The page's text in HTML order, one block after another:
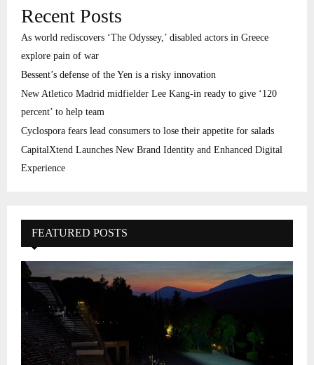
Recent Posts
As world rediscovers ‘The Odyssey,’ disabled actors in Greece
explore pain of war
Bessent’s defense of the Yen is a risky innovation
New Atletico Madrid midfielder Lee Kang-in ready to give ‘120
percent’ to help team
Cyclospora fears lead consumers to lose their appetite for salads
CapitalXtend Launches New Brand Identity and Enhanced Digital
Experience
FEATURED POSTS